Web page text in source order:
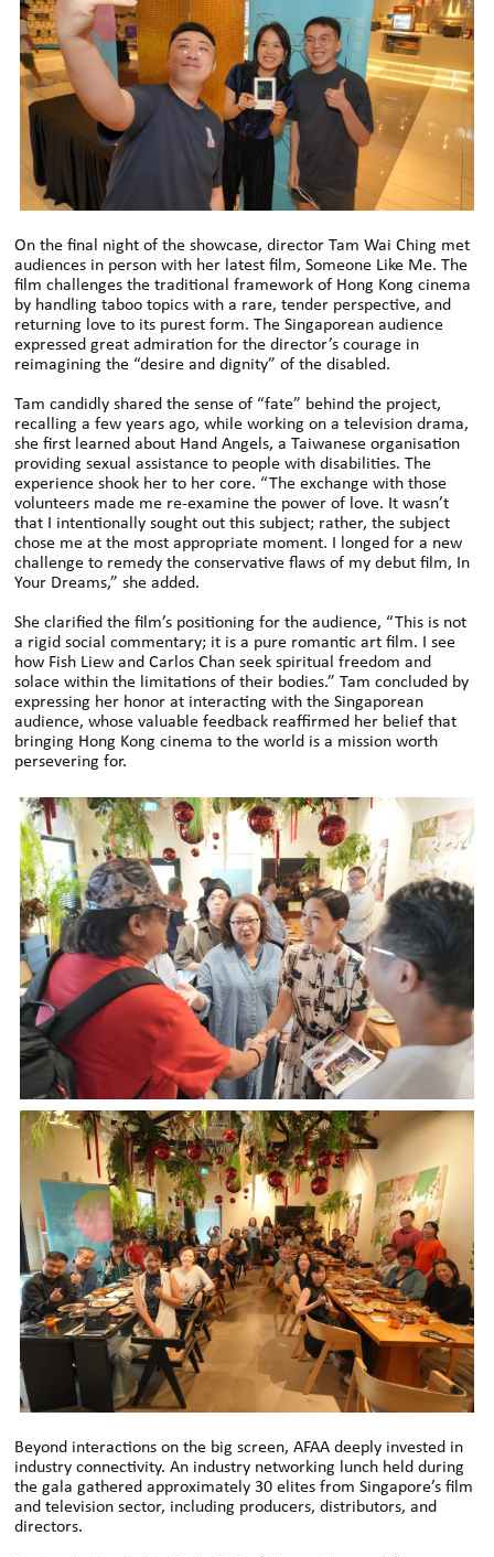
On the final night of the showcase, director Tam Wai Ching met
audiences in person with her latest film, Someone Like Me. The
film challenges the traditional framework of Hong Kong cinema
by handling taboo topics with a rare, tender perspective, and
returning love to its purest form. The Singaporean audience
expressed great admiration for the director’s courage in
reimagining the “desire and dignity” of the disabled.
Tam candidly shared the sense of “fate” behind the project,
recalling a few years ago, while working on a television drama,
she first learned about Hand Angels, a Taiwanese organisation
providing sexual assistance to people with disabilities. The
experience shook her to her core. “The exchange with those
volunteers made me re-examine the power of love. It wasn’t
that I intentionally sought out this subject; rather, the subject
chose me at the most appropriate moment. I longed for a new
challenge to remedy the conservative flaws of my debut film, In
Your Dreams,” she added.
She clarified the film’s positioning for the audience, “This is not
a rigid social commentary; it is a pure romantic art film. I see
how Fish Liew and Carlos Chan seek spiritual freedom and
solace within the limitations of their bodies.” Tam concluded by
expressing her honor at interacting with the Singaporean
audience, whose valuable feedback reaffirmed her belief that
bringing Hong Kong cinema to the world is a mission worth
persevering for.
Beyond interactions on the big screen, AFAA deeply invested in
industry connectivity. An industry networking lunch held during
the gala gathered approximately 30 elites from Singapore’s film
and television sector, including producers, distributors, and
directors.